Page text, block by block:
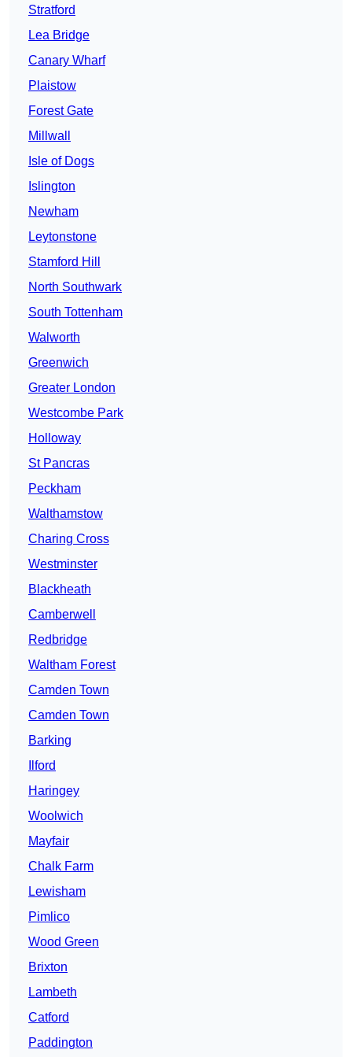
Stratford
Lea Bridge
Canary Wharf
Plaistow
Forest Gate
Millwall
Isle of Dogs
Islington
Newham
Leytonstone
Stamford Hill
North Southwark
South Tottenham
Walworth
Greenwich
Greater London
Westcombe Park
Holloway
St Pancras
Peckham
Walthamstow
Charing Cross
Westminster
Blackheath
Camberwell
Redbridge
Waltham Forest
Camden Town
Camden Town
Barking
Ilford
Haringey
Woolwich
Mayfair
Chalk Farm
Lewisham
Pimlico
Wood Green
Brixton
Lambeth
Catford
Paddington